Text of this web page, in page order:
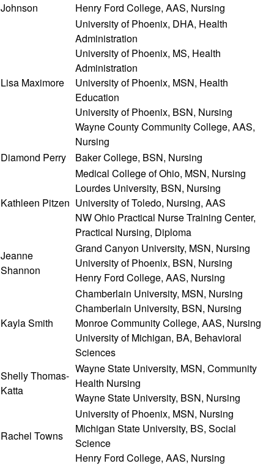
Johnson
Henry Ford College, AAS, Nursing
Lisa Maximore
University of Phoenix, DHA, Health
Administration
University of Phoenix, MS, Health
Administration
University of Phoenix, MSN, Health
Education
University of Phoenix, BSN, Nursing
Wayne County Community College, AAS,
Nursing
Diamond Perry
Baker College, BSN, Nursing
Kathleen Pitzen
Medical College of Ohio, MSN, Nursing
Lourdes University, BSN, Nursing
University of Toledo, Nursing, AAS
NW Ohio Practical Nurse Training Center,
Practical Nursing, Diploma
Jeanne
Shannon
Grand Canyon University, MSN, Nursing
University of Phoenix, BSN, Nursing
Henry Ford College, AAS, Nursing
Kayla Smith
Chamberlain University, MSN, Nursing
Chamberlain University, BSN, Nursing
Monroe Community College, AAS, Nursing
University of Michigan, BA, Behavioral
Sciences
Shelly Thomas-
Katta
Wayne State University, MSN, Community
Health Nursing
Wayne State University, BSN, Nursing
Rachel Towns
University of Phoenix, MSN, Nursing
Michigan State University, BS, Social
Science
Henry Ford College, AAS, Nursing